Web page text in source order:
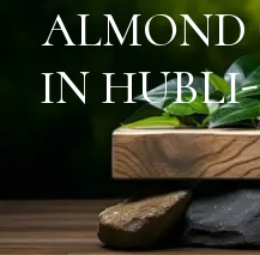
ALMOND
IN